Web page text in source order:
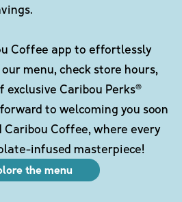
Coffee app to effortlessly
menu, check store hours,
exclusive Caribou Perks®
to welcoming you soon
Coffee, where every
infused masterpiece!
the menu